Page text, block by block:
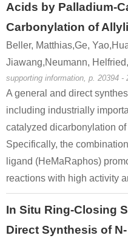
Acids by Palladium-
Carbonylation of
Beller, Matthias,Ge,
Jiawang,Neumann,
supporting information, p. 20394 -
A general and direct
including industrially
catalyzed dicarbonylation
Specifically, the
ligand (HeMaRaphos)
reactions with high activity
In Situ Ring-Closing
Direct Synthesis of N-